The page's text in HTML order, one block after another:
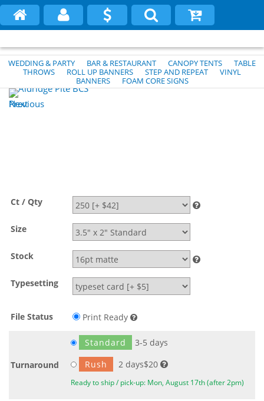
WEDDING & PARTY BAR & RESTAURANT CANOPY TENTS
TABLE
THROWS
ROLL UP BANNERS STEP AND REPEAT
VINYL
BANNERS
FOAM CORE SIGNS
Previous
Next
Ct / Qty
Size
Stock
Typesetting
File Status Print Ready
Turnaround
Standard
3-5 days
Rush
2 days$20
Ready to ship / pick-up: Mon, August 17th (after 2pm)